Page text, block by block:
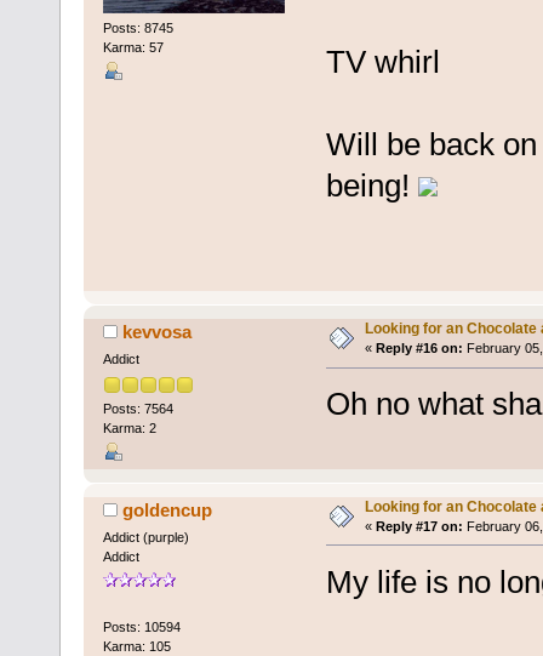
Posts: 8745
Karma: 57
TV whirl
Will be back
being!
kevvosa
Addict
Posts: 7564
Karma: 2
Looking for an Chocolate
« Reply #16 on: February
Oh no what
goldencup
Addict (purple)
Addict
Posts: 10594
Karma: 105
Looking for an Chocolate
« Reply #17 on: February
My life is no